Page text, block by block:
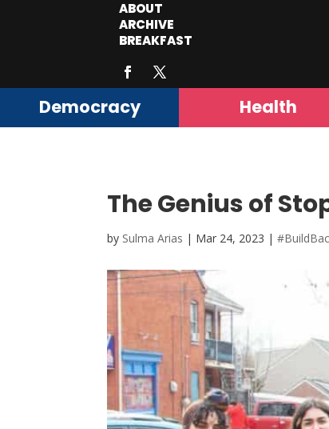
ABOUT
ARCHIVE
BREAKFAST
Democracy Health
The Genius of
by Sulma Arias | Mar 24, 2023 |